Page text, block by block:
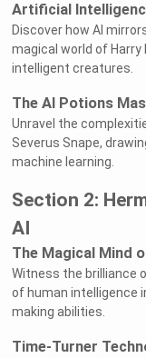
Artificial
Discover how AI
magical world of
intelligent creatures.
The AI Potions
Unravel the
Severus Snape,
machine learning.
Section 2:
AI
The Magical Mind
Witness the brilliance
of human intelligence
making abilities.
Time-Turner